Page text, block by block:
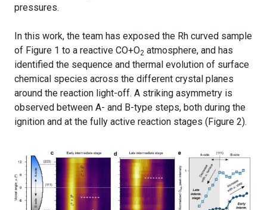
pressures.
In this work, the team has exposed the Rh curved sample
of Figure 1 to a reactive CO+O2 atmosphere, and has
identified the sequence and thermal evolution of surface
chemical species across the different crystal planes
around the reaction light-off. A striking asymmetry is
observed between A- and B-type steps, both during the
ignition and at the fully active reaction stages (Figure 2).